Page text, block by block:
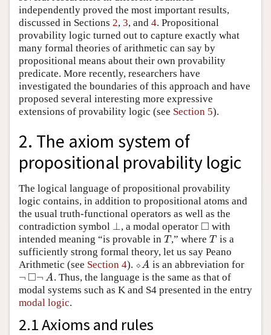
independently proved the most important results,
discussed in Sections 2, 3, and 4. Propositional
provability logic turned out to capture exactly what
many formal theories of arithmetic can say by
propositional means about their own provability
predicate. More recently, researchers have
investigated the boundaries of this approach and have
proposed several interesting more expressive
extensions of provability logic (see Section 5).
2. The axiom system of
propositional provability logic
The logical language of propositional provability
logic contains, in addition to propositional atoms and
the usual truth-functional operators as well as the
contradiction symbol ⊥
⊥, a modal operator □
◻ with
intended meaning “is provable in T
T,” whereT
Tis a
sufficiently strong formal theory, let us say Peano
Arithmetic (see Section 4). ⬦A
⬦A is an abbreviation for
¬ □¬ A
¬◻¬A
. Thus, the language is the same as that of
modal systems such as K and S4 presented in the entry
modal logic.
2.1 Axioms and rules